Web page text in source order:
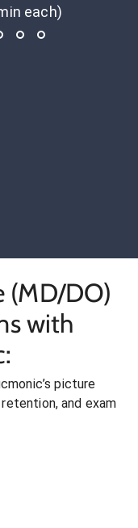
each)
(MD/DO)
with
picture
and exam